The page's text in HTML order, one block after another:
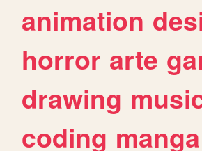
animation
horror arte
drawing
coding manga